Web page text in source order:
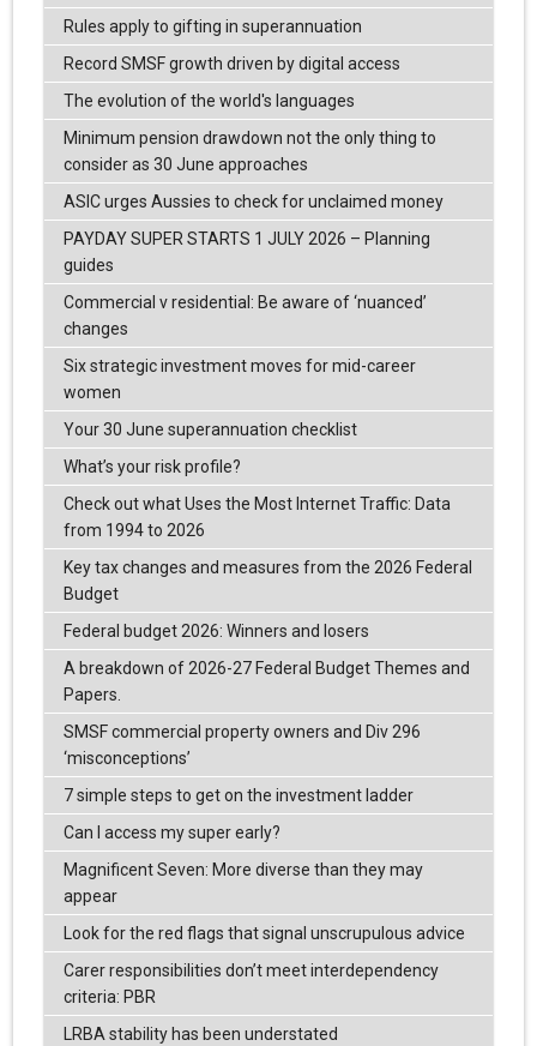
Rules apply to gifting in superannuation
Record SMSF growth driven by digital access
The evolution of the world's languages
Minimum pension drawdown not the only thing to
consider as 30 June approaches
ASIC urges Aussies to check for unclaimed money
PAYDAY SUPER STARTS 1 JULY 2026 – Planning
guides
Commercial v residential: Be aware of ‘nuanced’
changes
Six strategic investment moves for mid-career
women
Your 30 June superannuation checklist
What’s your risk profile?
Check out what Uses the Most Internet Traffic: Data
from 1994 to 2026
Key tax changes and measures from the 2026 Federal
Budget
Federal budget 2026: Winners and losers
A breakdown of 2026-27 Federal Budget Themes and
Papers.
SMSF commercial property owners and Div 296
‘misconceptions’
7 simple steps to get on the investment ladder
Can I access my super early?
Magnificent Seven: More diverse than they may
appear
Look for the red flags that signal unscrupulous advice
Carer responsibilities don’t meet interdependency
criteria: PBR
LRBA stability has been understated